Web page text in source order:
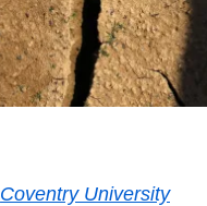
Coventry University